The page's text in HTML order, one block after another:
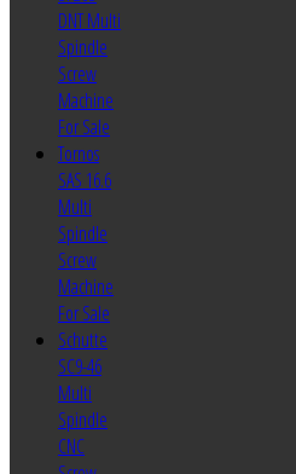
DNT Multi
Spindle
Screw
Machine
For Sale
Tornos
SAS 16.6
Multi
Spindle
Screw
Machine
For Sale
Schutte
SC9-46
Multi
Spindle
CNC